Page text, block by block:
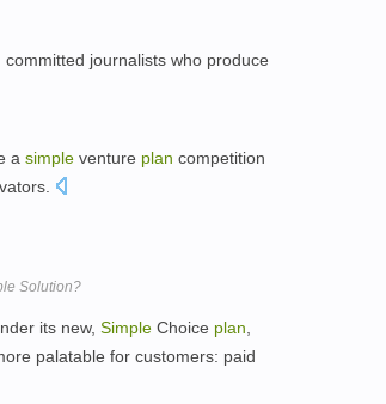
journalists who produce
a simple venture plan competition
Solution?
its new, Simple Choice plan
palatable for customers: paid